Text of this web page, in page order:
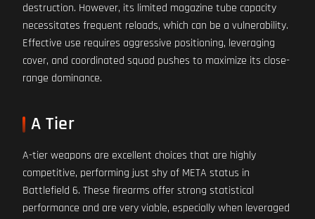
destruction. However, its limited magazine tube capacity
necessitates frequent reloads, which can be a vulnerability.
Effective use requires aggressive positioning, leveraging
cover, and coordinated squad pushes to maximize its close-
range dominance.
A Tier
A-tier weapons are excellent choices that are highly
competitive, performing just shy of META status in
Battlefield 6. These firearms offer strong statistical
performance and are very viable, especially when leveraged